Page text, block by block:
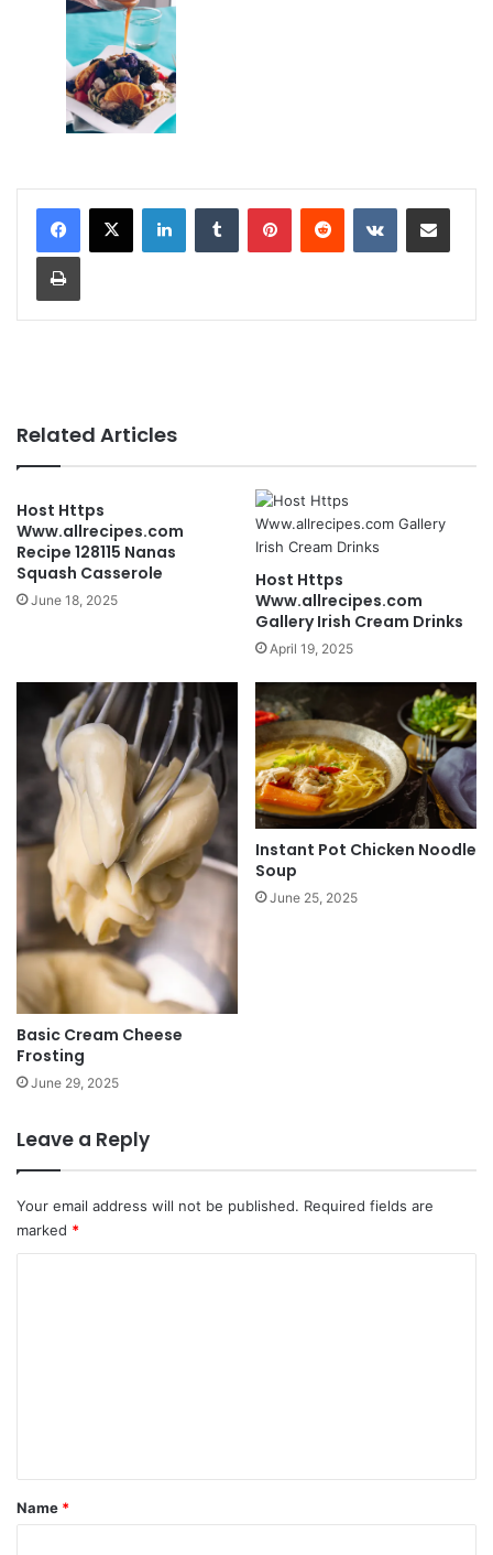
Related Articles
Host Https
Www.allrecipes.com
Recipe 128115 Nanas
Squash Casserole
June 18, 2025
Host Https
Www.allrecipes.com
Gallery Irish Cream Drinks
April 19, 2025
Basic Cream Cheese
Frosting
June 29, 2025
Instant Pot Chicken Noodle
Soup
June 25, 2025
Leave a Reply
Your email address will not be published. Required fields are
marked *
*
Name *